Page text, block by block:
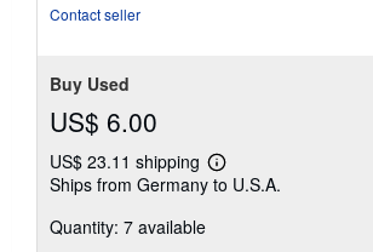
Contact seller
Buy Used
US$ 6.00
US$ 23.11 shipping
Learn
more
Ships from Germany to U.S.A.
Quantity: 7 available